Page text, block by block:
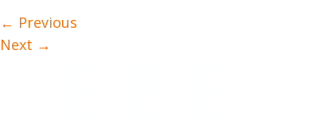
← Previous
Next →